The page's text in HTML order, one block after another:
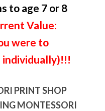
to age 7 or 8
Value:
were to
individually)!!!
PRINT SHOP
MONTESSORI